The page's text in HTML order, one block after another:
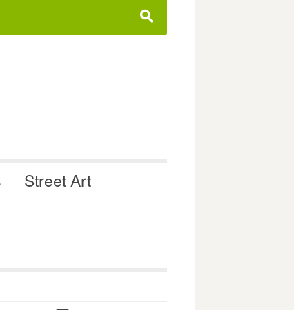
s
Street Art